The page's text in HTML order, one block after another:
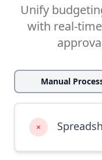
Unify
with real-
Manual
×